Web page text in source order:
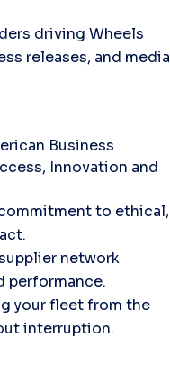
driving Wheels
releases, and media
Business
Innovation and
to ethical,
network
performance.
your fleet from the
interruption.